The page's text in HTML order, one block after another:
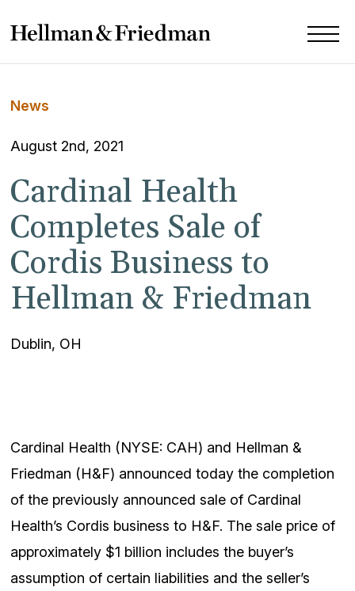
News
August 2nd, 2021
Cardinal Health
Completes Sale of
Cordis Business to
Hellman & Friedman
Dublin, OH
Cardinal Health (NYSE: CAH) and Hellman &
Friedman (H&F) announced today the completion
of the previously announced sale of Cardinal
Health’s Cordis business to H&F. The sale price of
approximately $1 billion includes the buyer’s
assumption of certain liabilities and the seller’s